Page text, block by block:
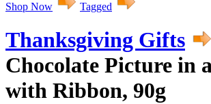
Shop Now Tagged
Thanksgiving Gifts
Chocolate Picture in
with Ribbon, 90g